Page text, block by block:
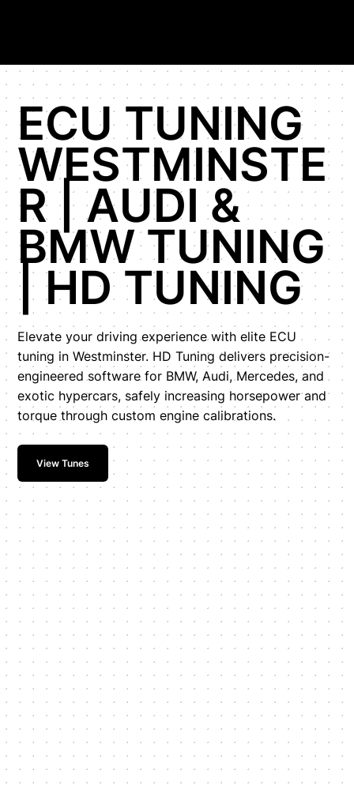
ECU TUNING
WESTMINSTE
R | AUDI &
BMW TUNING
| HD TUNING
Elevate your driving experience with elite ECU
tuning in Westminster. HD Tuning delivers precision-
engineered software for BMW, Audi, Mercedes, and
exotic hypercars, safely increasing horsepower and
torque through custom engine calibrations.
View Tunes